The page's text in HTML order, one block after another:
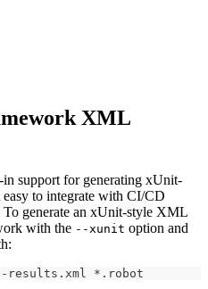
XML
support for generating xUnit-
to integrate with CI/CD
To generate an xUnit-style XML
with the --xunit option and
*.robot